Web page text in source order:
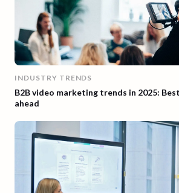
INDUSTRY TRENDS
B2B video marketing trends in 2025:
ahead